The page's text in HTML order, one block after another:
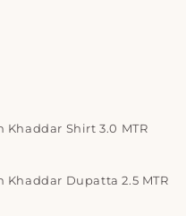
Shirt 3.0 MTR
Khaddar Dupatta 2.5 MTR